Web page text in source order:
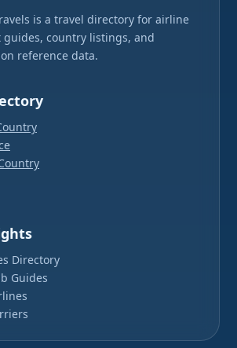
is a travel directory for airline
country listings, and
reference data.
Directory
Guides